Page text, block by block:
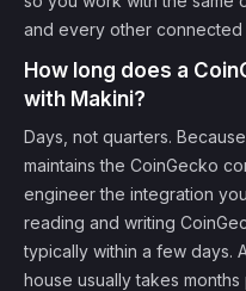
and every other connected
How long does a
with Makini?
Days, not quarters.
maintains the CoinGecko
engineer the integration
reading and writing
typically within a few days.
house usually takes